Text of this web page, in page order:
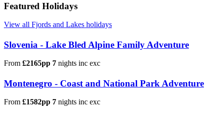
Featured Holidays
View all Fjords and Lakes holidays
Slovenia - Lake Bled Alpine Family Adventure
From £2165pp 7 nights inc exc
Montenegro - Coast and National Park Adventure
From £1582pp 7 nights inc exc